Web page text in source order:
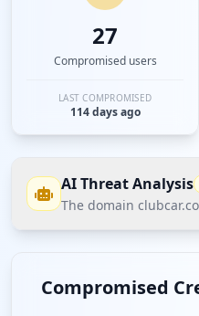
27
Compromised users
LAST COMPROMISED
114 days ago
AI Threat Analysis
The domain
medium risk level
Cavalier database.
Compromised